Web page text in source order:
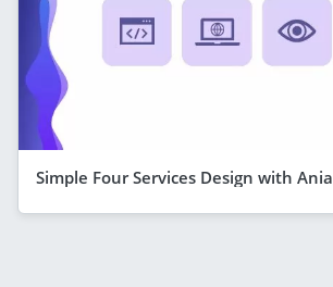
Simple Four Services Design with Ania